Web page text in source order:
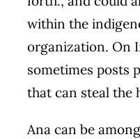
within the
organization. On
sometimes posts
that can steal the
Ana can be